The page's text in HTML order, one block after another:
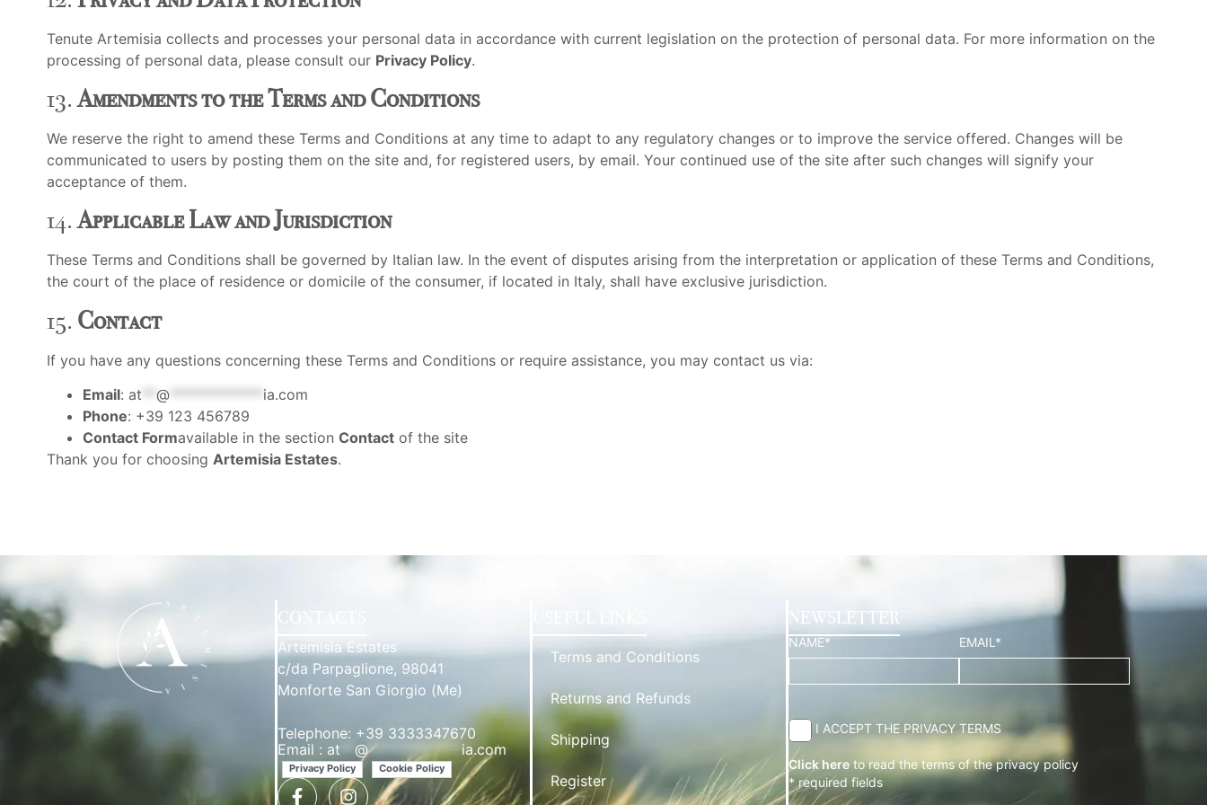
Tenute Artemisia collects and processes your personal data in accordance with current legislation on the protection of personal data. For more information on the
processing of personal data, please consult our Privacy Policy.
13.Amendments to the Terms and Conditions
We reserve the right to amend these Terms and Conditions at any time to adapt to any regulatory changes or to improve the service offered. Changes will be
communicated to users by posting them on the site and, for registered users, by email. Your continued use of the site after such changes will signify your
acceptance of them.
14.Applicable Law and Jurisdiction
These Terms and Conditions shall be governed by Italian law. In the event of disputes arising from the interpretation or application of these Terms and Conditions,
the court of the place of residence or domicile of the consumer, if located in Italy, shall have exclusive jurisdiction.
15. Contact
If you have any questions concerning these Terms and Conditions or require assistance, you may contact us via:
Email: at @************* ia.com
Phone: +39 123 456789
Contact Formavailable in the section Contactof the site
Thank you for choosing Artemisia Estates.
CONTACTS
Artemisia Estates
c/da Parpaglione, 98041
Monforte San Giorgio (Me)
Telephone: +39 3333347670
Email : at**@*************ia.com
Privacy Policy Cookie Policy
Terms and Conditions
Returns and Refunds
Shipping
Register
NEWSLETTER
NAME* EMAIL*
I ACCEPT THE PRIVACY TERMS
Click hereto read the terms of the privacy policy
* required fields